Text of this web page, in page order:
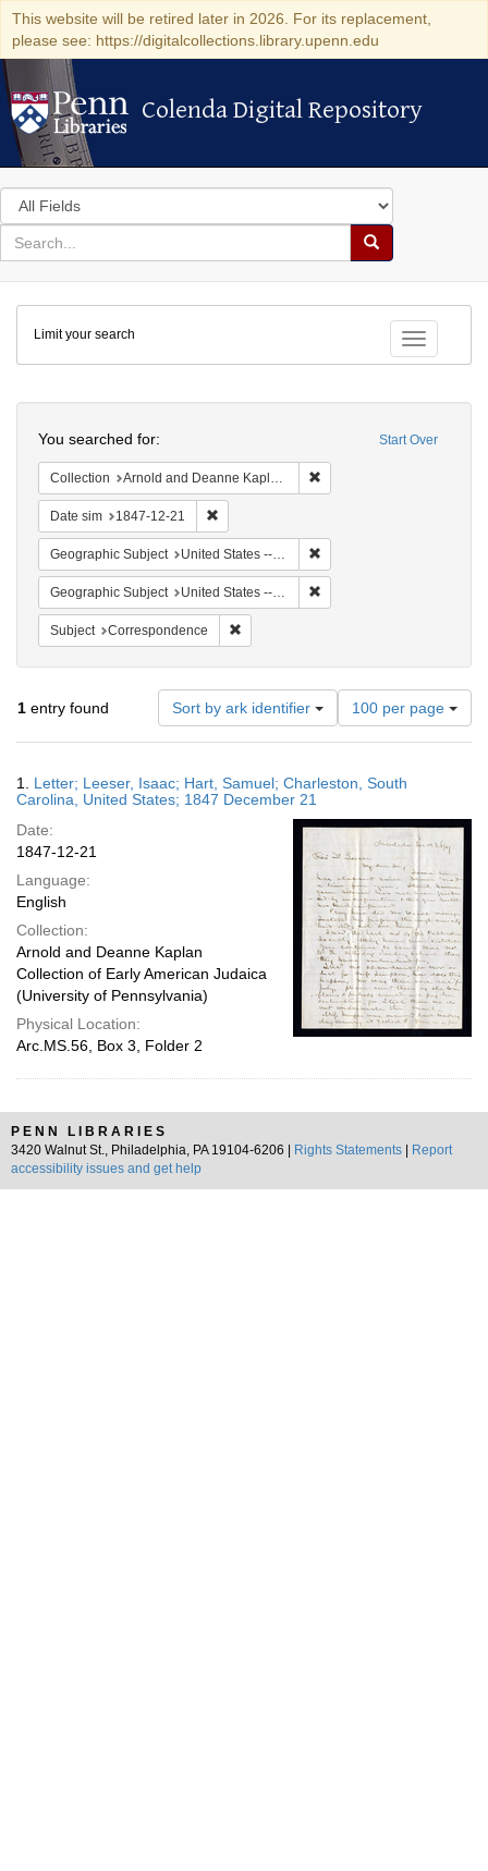
This website will be retired later in 2026. For its replacement,
please see: https://digitalcollections.library.upenn.edu
Colenda Digital Repository
Colenda Digital Repository
Search
in
for
search
Search
Colenda
Digital
Repository
Toggle
Limit your search
Start Over
You searched for:
Collection Arnold and Deanne Kaplan Collection of Early American Judaica (University of Pennsylvania)
Date sim 1847-12-21
Geographic Subject United States -- South Carolina -- Charleston
Geographic Subject United States -- South Carolina
Subject Correspondence
1 entry found Sort by ark identifier
Number
of
results
display
page
100 per page
Results
1. Letter; Leeser, Isaac; Hart, Samuel; Charleston, South
Carolina, United States; 1847 December 21
Date:
1847-12-21
Language:
English
Collection:
Arnold and Deanne Kaplan
Collection of Early American Judaica
(University of Pennsylvania)
Physical Location:
Arc.MS.56, Box 3, Folder 2
PENN LIBRARIES
3420 Walnut St., Philadelphia, PA 19104-6206 |
Rights Statements
Report
accessibility issues and get help